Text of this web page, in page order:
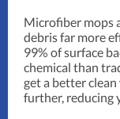
Microfiber mops
debris far more
99% of surface
chemical than
get a better
further, reducing